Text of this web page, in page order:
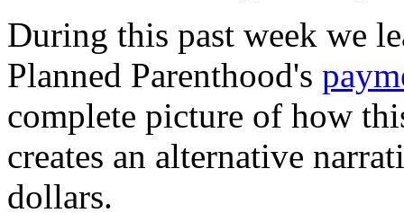
During this past week we
Planned Parenthood's
complete picture of how
creates an alternative
dollars.